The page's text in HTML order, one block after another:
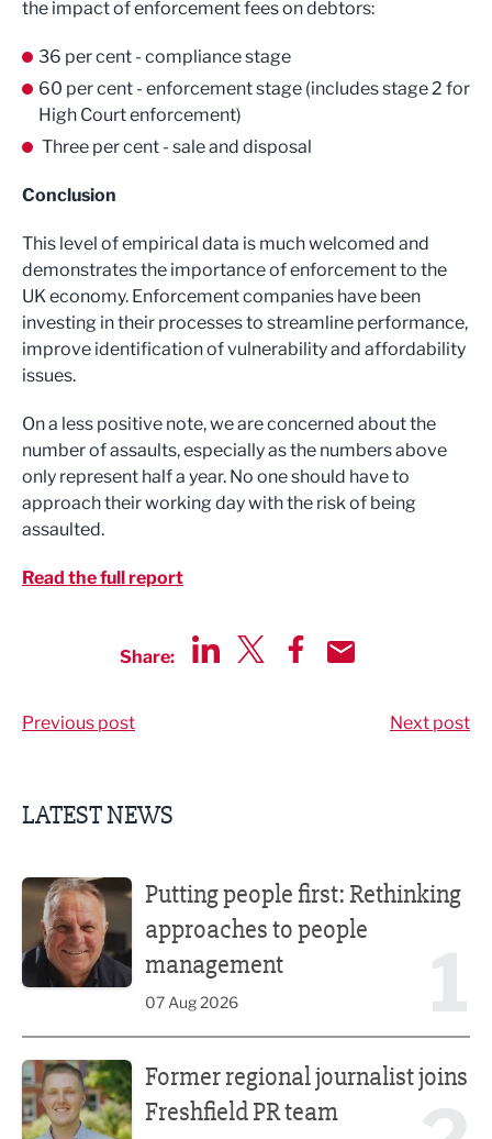
the impact of enforcement fees on debtors:
36 per cent - compliance stage
60 per cent - enforcement stage (includes stage 2 for
High Court enforcement)
Three per cent - sale and disposal
Conclusion
This level of empirical data is much welcomed and
demonstrates the importance of enforcement to the
UK economy. Enforcement companies have been
investing in their processes to streamline performance,
improve identification of vulnerability and affordability
issues.
On a less positive note, we are concerned about the
number of assaults, especially as the numbers above
only represent half a year. No one should have to
approach their working day with the risk of being
assaulted.
Read the full report
Share:
Previous post Next post
LATEST NEWS
Putting people first: Rethinking
approaches to people
management
07 Aug 2026
Former regional journalist joins
Freshfield PR team